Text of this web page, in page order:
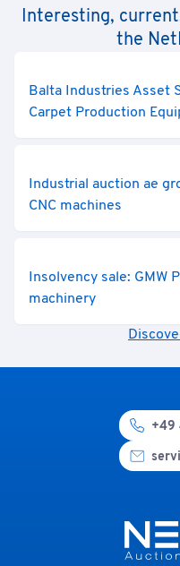
Interesting,
the
Balta Industries Asset
Carpet Production
Industrial auction ae
CNC machines
Insolvency sale: GMW
machinery
+49